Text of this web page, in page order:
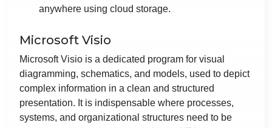
anywhere using cloud storage.
Microsoft Visio
Microsoft Visio is a dedicated program for visual
diagramming, schematics, and models, used to depict
complex information in a clean and structured
presentation. It is indispensable where processes,
systems, and organizational structures need to be